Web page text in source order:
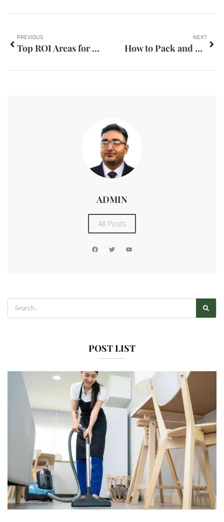
PREVIOUS
Top ROI Areas for Property Investment in Dubai
NEXT
How to Pack and Move Antiques and Collectibles in Dubai
ADMIN
All Posts
POST LIST